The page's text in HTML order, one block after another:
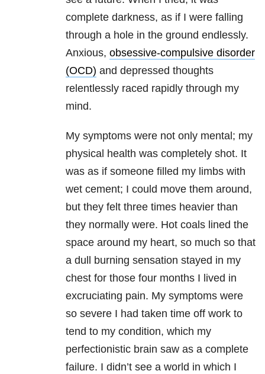
complete darkness, as if I were falling
through a hole in the ground endlessly.
Anxious, obsessive-compulsive disorder
(OCD) and depressed thoughts
relentlessly raced rapidly through my
mind.
My symptoms were not only mental; my
physical health was completely shot. It
was as if someone filled my limbs with
wet cement; I could move them around,
but they felt three times heavier than
they normally were. Hot coals lined the
space around my heart, so much so that
a dull burning sensation stayed in my
chest for those four months I lived in
excruciating pain. My symptoms were
so severe I had taken time off work to
tend to my condition, which my
perfectionistic brain saw as a complete
failure. I didn’t see a world in which I